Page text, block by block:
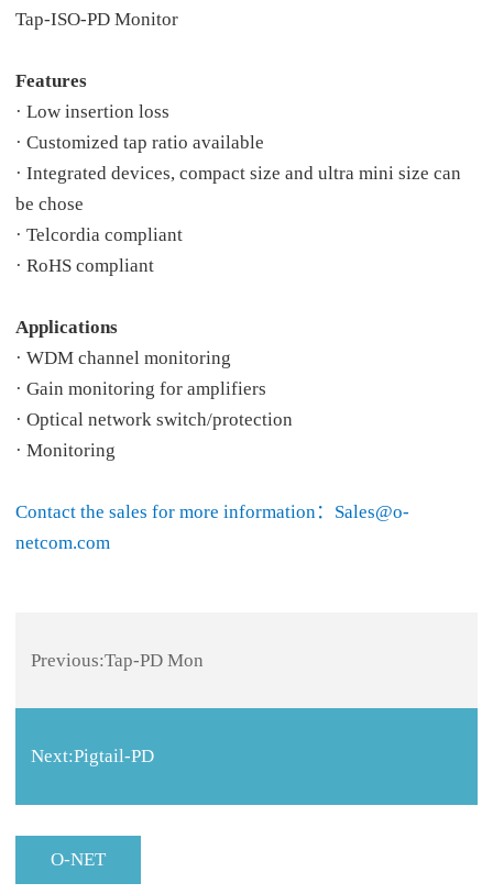
Tap-ISO-PD Monitor
Features
· Low insertion loss
· Customized tap ratio available
· Integrated devices, compact size and ultra mini size can
be chose
· Telcordia compliant
· RoHS compliant
Applications
· WDM channel monitoring
· Gain monitoring for amplifiers
· Optical network switch/protection
· Monitoring
Contact the sales for more information：Sales@o-
netcom.com
Previous:Tap-PD Mon
Next:Pigtail-PD
O-NET